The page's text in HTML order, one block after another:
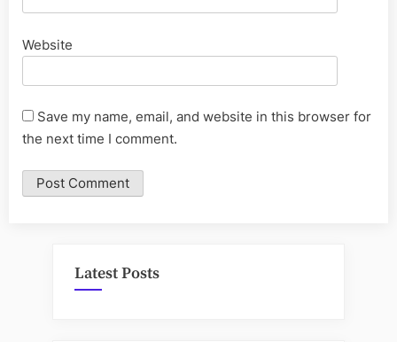
Website
Save my name, email, and website in this browser for
the next time I comment.
Latest Posts